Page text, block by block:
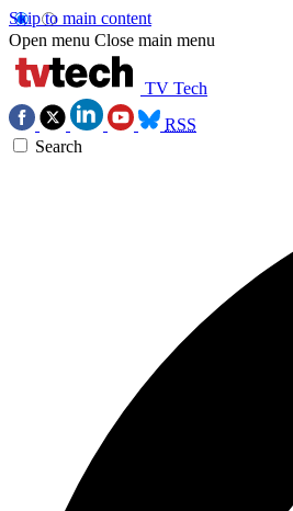
Skip to main content
Open menu Close main menu
TV Tech
RSS
Search